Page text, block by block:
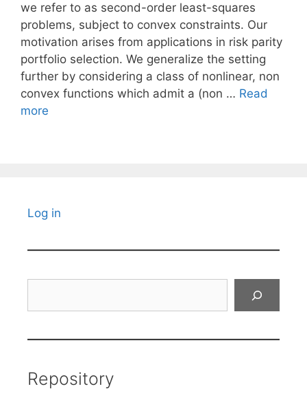
we refer to as second-order least-squares
problems, subject to convex constraints. Our
motivation arises from applications in risk parity
portfolio selection. We generalize the setting
further by considering a class of nonlinear, non
convex functions which admit a (non … Read
more
Log in
Repository